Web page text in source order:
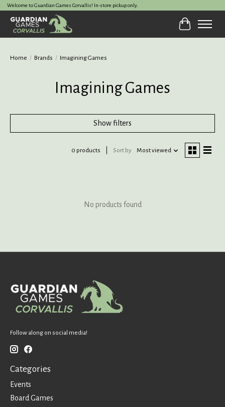
Welcome to Guardian Games Corvallis! In-store pickup only.
Cart
Home / Brands / Imagining Games
Imagining Games
Show filters
0 products Sort by Most viewed
No products found
Follow along on social media!
Categories
Events
Board Games